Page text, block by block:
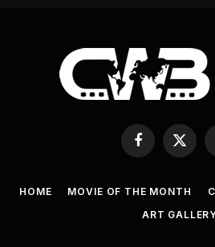
Facebook
X
HOME MOVIE OF THE MONTH
ART